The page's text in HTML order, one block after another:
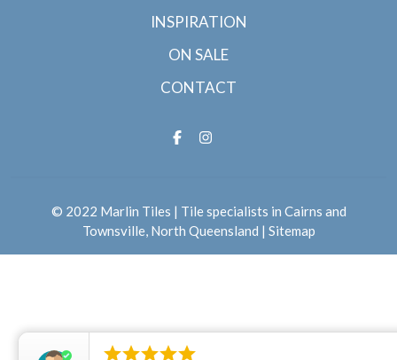
INSPIRATION
ON SALE
CONTACT
© 2022 Marlin Tiles | Tile specialists in Cairns and
Townsville, North Queensland | Sitemap
